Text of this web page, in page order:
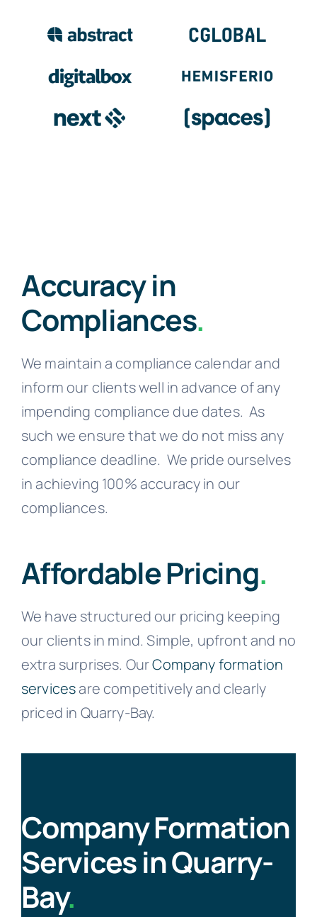
Accuracy in
Compliances.
We maintain a compliance calendar and
inform our clients well in advance of any
impending compliance due dates. As
such we ensure that we do not miss any
compliance deadline. We pride ourselves
in achieving 100% accuracy in our
compliances.
Affordable Pricing.
We have structured our pricing keeping
our clients in mind. Simple, upfront and no
extra surprises. OurCompany formation
servicesare competitively and clearly
priced in Quarry-Bay.
Company Formation
Services in Quarry-
Bay.